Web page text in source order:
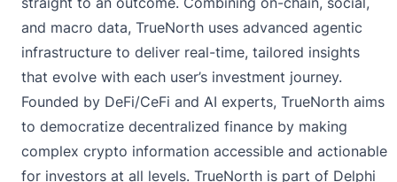
and macro data, TrueNorth uses advanced agentic
infrastructure to deliver real-time, tailored insights
that evolve with each user’s investment journey.
Founded by DeFi/CeFi and AI experts, TrueNorth aims
to democratize decentralized finance by making
complex crypto information accessible and actionable
for investors at all levels. TrueNorth is part of Delphi